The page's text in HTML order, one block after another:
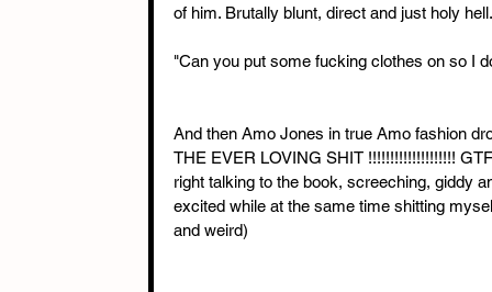
of him. Brutally blunt, direct and just holy
"Can you put some fucking clothes on so I
And then Amo Jones in true Amo fashion
THE EVER LOVING SHIT !!!!!!!!!!!!!!!!!!!!
right talking to the book, screeching, giddy
excited while at the same time shitting
and weird)